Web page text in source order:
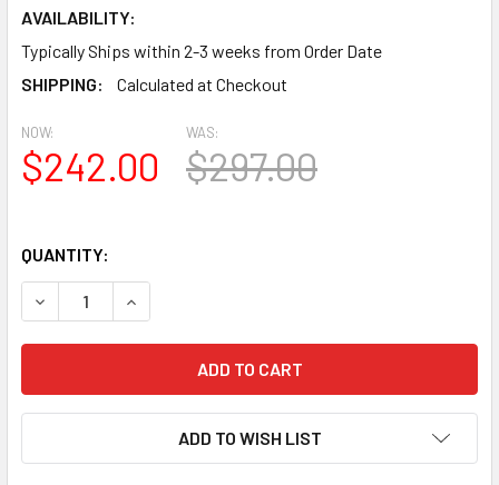
AVAILABILITY:
Typically Ships within 2-3 weeks from Order Date
SHIPPING:
Calculated at Checkout
NOW:
$242.00
WAS:
$297.00
QUANTITY:
DECREASE QUANTITY OF PL890P SINGLE PANEL
INCREASE QUANTITY OF PL890P SINGLE
ADD TO WISH LIST